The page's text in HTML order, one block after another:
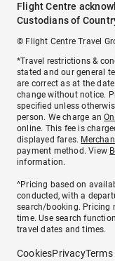
Flight Centre
Custodians of
© Flight Centre Travel
*Travel restrictions &
stated and our general
are correct as at the
change without notice.
specified unless
person. We charge an
online. This fee is
displayed fares.
payment method. View
information.
^Pricing based on
conducted, with a
search/booking. Pricing
time. Use search
travel dates and times.
CookiesPrivacy